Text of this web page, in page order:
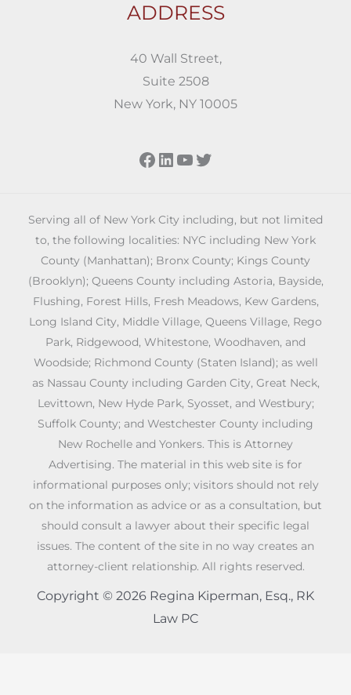
ADDRESS
40 Wall Street,
Suite 2508
New York, NY 10005
Facebook
LinkedIn
YouTube
Twitter
Serving all of New York City including, but not limited
to, the following localities: NYC including New York
County (Manhattan); Bronx County; Kings County
(Brooklyn); Queens County including Astoria, Bayside,
Flushing, Forest Hills, Fresh Meadows, Kew Gardens,
Long Island City, Middle Village, Queens Village, Rego
Park, Ridgewood, Whitestone, Woodhaven, and
Woodside; Richmond County (Staten Island); as well
as Nassau County including Garden City, Great Neck,
Levittown, New Hyde Park, Syosset, and Westbury;
Suffolk County; and Westchester County including
New Rochelle and Yonkers. This is Attorney
Advertising. The material in this web site is for
informational purposes only; visitors should not rely
on the information as advice or as a consultation, but
should consult a lawyer about their specific legal
issues. The content of the site in no way creates an
attorney-client relationship. All rights reserved.
Copyright © 2026 Regina Kiperman, Esq., RK
Law PC